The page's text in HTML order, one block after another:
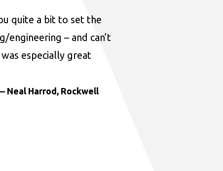
quite a bit to set the
– and can’t
especially great
Neal Harrod, Rockwell